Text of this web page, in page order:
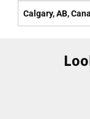
Calgary, AB,